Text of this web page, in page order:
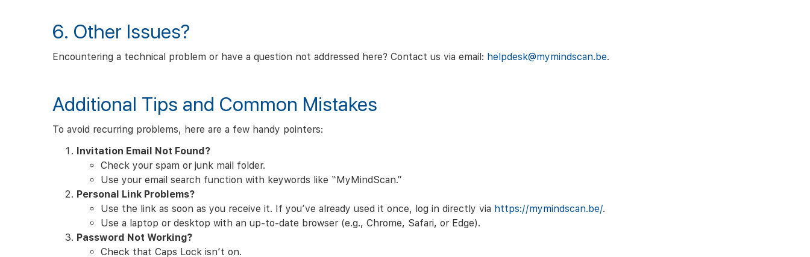
6. Other Issues?
Encountering a technical problem or have a question not addressed here? Contact us via email: helpdesk@mymindscan.be.
Additional Tips and Common Mistakes
To avoid recurring problems, here are a few handy pointers:
Invitation Email Not Found?
Check your spam or junk mail folder.
Use your email search function with keywords like “MyMindScan.”
Personal Link Problems?
Use the link as soon as you receive it. If you’ve already used it once, log in directly via https://mymindscan.be/.
Use a laptop or desktop with an up-to-date browser (e.g., Chrome, Safari, or Edge).
Password Not Working?
Check that Caps Lock isn’t on.